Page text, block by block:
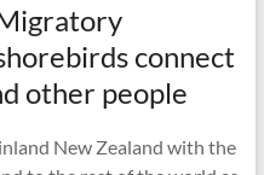
connect
other people
New Zealand with the